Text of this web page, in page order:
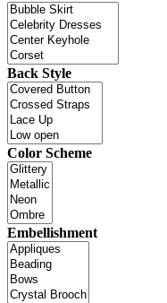
Back Style
Color Scheme
Embellishment